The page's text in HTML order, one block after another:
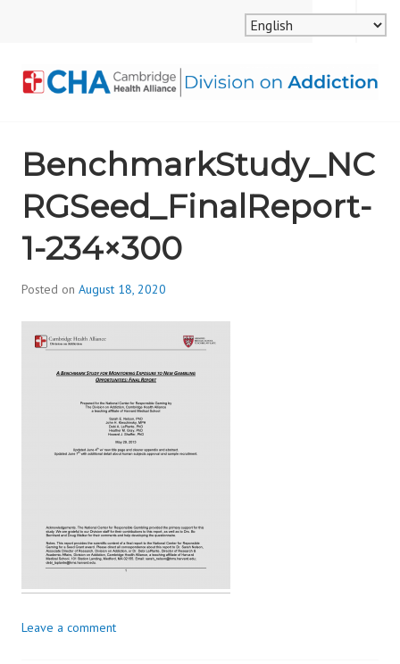
ALLIANCE, DIVISION
ON ADDICTION
MENU
SEARCH
BenchmarkStudy_NC
RGSeed_FinalReport-
1-234×300
Posted on August 18, 2020
i
v
Leave a comment